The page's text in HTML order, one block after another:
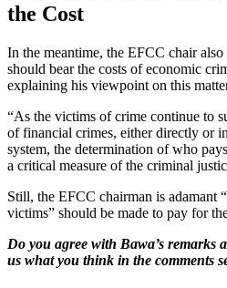
the Cost
In the meantime, the EFCC chair
should bear the costs of economic
explaining his viewpoint on this
“As the victims of crime continue to
of financial crimes, either directly or
system, the determination of who
a critical measure of the criminal
Still, the EFCC chairman is adamant
victims” should be made to pay for
Do you agree with Bawa’s remarks
us what you think in the comments